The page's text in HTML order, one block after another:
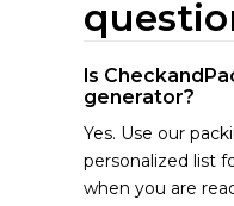
Is
generator?
Yes. Use our
personalized list
when you are